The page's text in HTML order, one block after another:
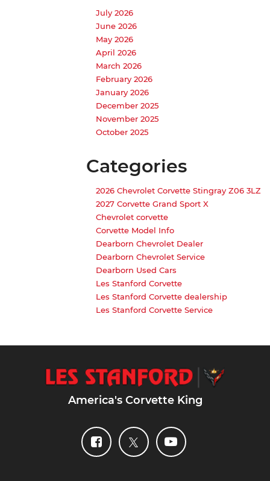
July 2026
June 2026
May 2026
April 2026
March 2026
February 2026
January 2026
December 2025
November 2025
October 2025
Categories
2026 Chevrolet Corvette Stingray Z06 3LZ
2027 Corvette Grand Sport X
Chevrolet corvette
Corvette Model Info
Dearborn Chevrolet Dealer
Dearborn Chevrolet Service
Dearborn Used Cars
Les Stanford Corvette
Les Stanford Corvette dealership
Les Stanford Corvette Service
America's Corvette King